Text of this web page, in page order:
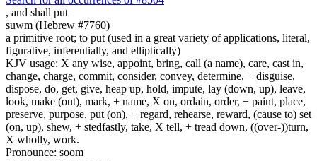
, and shall put
suwm (Hebrew #7760)
a primitive root; to put (used in a great variety of applications, literal,
figurative, inferentially, and elliptically)
KJV usage: X any wise, appoint, bring, call (a name), care, cast in,
change, charge, commit, consider, convey, determine, + disguise,
dispose, do, get, give, heap up, hold, impute, lay (down, up), leave,
look, make (out), mark, + name, X on, ordain, order, + paint, place,
preserve, purpose, put (on), + regard, rehearse, reward, (cause to) set
(on, up), shew, + stedfastly, take, X tell, + tread down, ((over-))turn,
X wholly, work.
Pronounce: soom